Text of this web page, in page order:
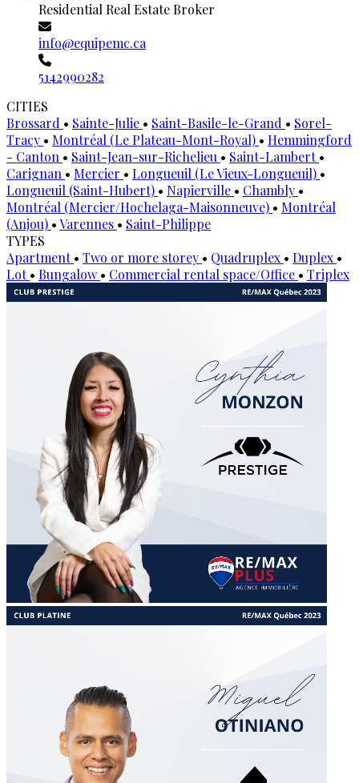
Residential Real Estate Broker
info@equipemc.ca
5142990282
CITIES
Brossard • Sainte-Julie • Saint-Basile-le-Grand • Sorel-
Tracy • Montréal (Le Plateau-Mont-Royal) • Hemmingford
- Canton • Saint-Jean-sur-Richelieu • Saint-Lambert•
Carignan • Mercier • Longueuil (Le Vieux-Longueuil) •
Longueuil (Saint-Hubert) • Napierville • Chambly •
Montréal (Mercier/Hochelaga-Maisonneuve) • Montréal
(Anjou) •Varennes • Saint-Philippe
TYPES
Apartment• Two or more storey • Quadruplex • Duplex •
Lot• Bungalow • Commercial rental space/Office • Triplex